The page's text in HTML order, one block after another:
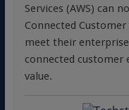
Services (AWS) can
Connected
meet their
connected
value.